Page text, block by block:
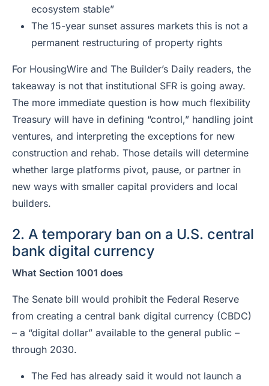
ecosystem stable”
The 15-year sunset assures markets this is not a
permanent restructuring of property rights
For HousingWire and The Builder’s Daily readers, the
takeaway is not that institutional SFR is going away.
The more immediate question is how much flexibility
Treasury will have in defining “control,” handling joint
ventures, and interpreting the exceptions for new
construction and rehab. Those details will determine
whether large platforms pivot, pause, or partner in
new ways with smaller capital providers and local
builders.
2. A temporary ban on a U.S. central
bank digital currency
What Section 1001 does
The Senate bill would prohibit the Federal Reserve
from creating a central bank digital currency (CBDC)
– a “digital dollar” available to the general public –
through 2030.
The Fed has already said it would not launch a